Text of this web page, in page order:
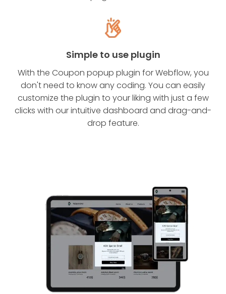
Simple to use plugin
With the Coupon popup plugin for Webflow, you
don't need to know any coding. You can easily
customize the plugin to your liking with just a few
clicks with our intuitive dashboard and drag-and-
drop feature.